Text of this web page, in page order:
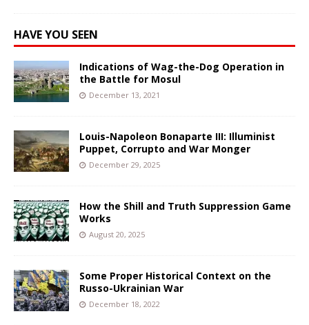
HAVE YOU SEEN
Indications of Wag-the-Dog Operation in
the Battle for Mosul
December 13, 2021
Louis-Napoleon Bonaparte III: Illuminist
Puppet, Corrupto and War Monger
December 29, 2025
How the Shill and Truth Suppression Game
Works
August 20, 2025
Some Proper Historical Context on the
Russo-Ukrainian War
December 18, 2022